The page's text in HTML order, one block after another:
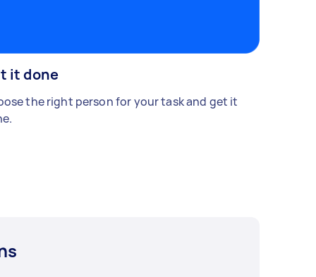
it done
the right person for your task and get it